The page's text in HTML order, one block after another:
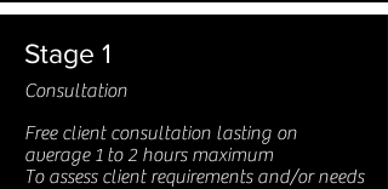
Stage 1
Consultation
Free client consultation lasting on
average 1 to 2 hours maximum
To assess client requirements and/or needs